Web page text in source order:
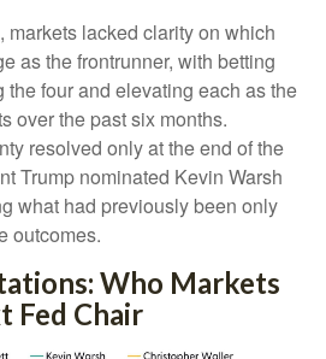
markets lacked clarity on which
as the frontrunner, with betting
the four and elevating each as the
over the past six months.
resolved only at the end of the
Trump nominated Kevin Warsh
what had previously been only
outcomes.
Who Markets
Fed Chair